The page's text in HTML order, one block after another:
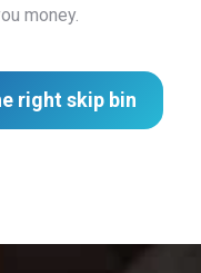
money.
right skip bin